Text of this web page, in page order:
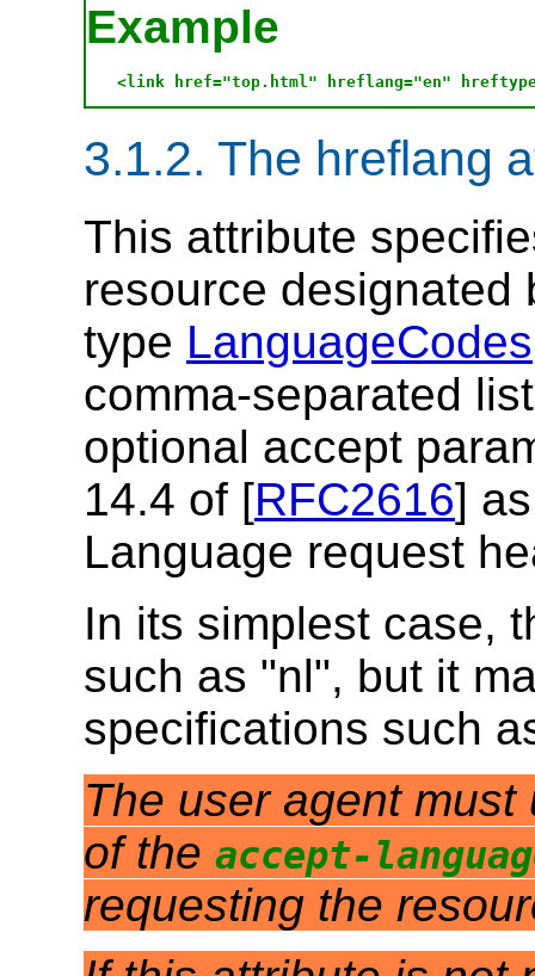
Example
3.1.2. The hreflang
This attribute
resource designated
type LanguageCodes
comma-separated
optional accept
14.4 of [RFC2616]
Language request
In its simplest case,
such as "nl", but it
specifications such
The user agent
of the accept-
requesting the